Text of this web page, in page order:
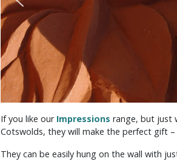
If you like our Impressions range, but just
Cotswolds, they will make the perfect gift –
They can be easily hung on the wall with